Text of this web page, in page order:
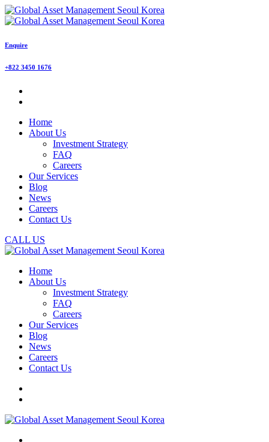
Enquire
+822 3450 1676
Home
About Us
Investment Strategy
FAQ
Careers
Our Services
Blog
News
Careers
Contact Us
CALL US
Home
About Us
Investment Strategy
FAQ
Careers
Our Services
Blog
News
Careers
Contact Us